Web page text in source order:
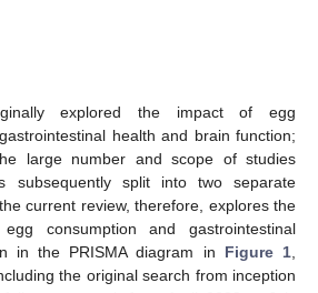
explored the impact of egg
health and brain function;
large number and scope of studies
subsequently split into two separate
current review, therefore, explores the
consumption and gastrointestinal
in the PRISMA diagram in Figure 1
the original search from inception